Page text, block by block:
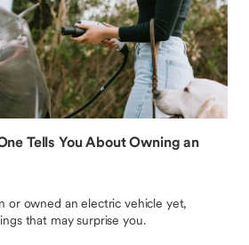
Tells You About Owning an
or owned an electric vehicle yet,
that may surprise you.